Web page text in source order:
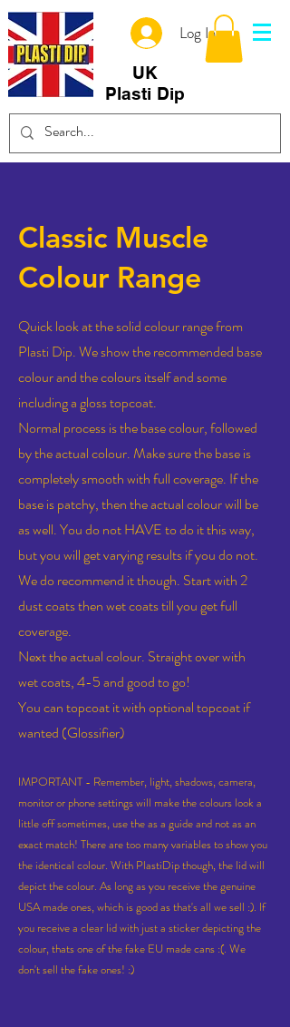
Log In
UK
Plasti Dip
Classic Muscle
Colour Range
Quick look at the solid colour range from
Plasti Dip. We show the recommended base
colour and the colours itself and some
including a gloss topcoat.
Normal process is the base colour, followed
by the actual colour. Make sure the base is
completely smooth with full coverage. If the
base is patchy, then the actual colour will be
as well. You do not HAVE to do it this way,
but you will get varyingresults if you do not.
We do recommend it though. Start with 2
dust coats then wet coats till you get full
coverage.
Next the actual colour. Straight over with
wet coats, 4-5 and good to go!
You can topcoat it with optional topcoat if
wanted (Glossifier)
IMPORTANT - Remember, light, shadows, camera,
monitor or phone settings will make the colours look a
little off sometimes, use the as a guide and not as an
exact match! There are too many variables to show you
the identical colour. With PlastiDip though, the lid will
depict the colour. As long as you receive the genuine
USA made ones, which is good as that's all we sell :). If
you receive a clear lid with just a sticker depicting the
colour, thats one of the fake EU made cans :(. We
don't sell the fake ones! :)